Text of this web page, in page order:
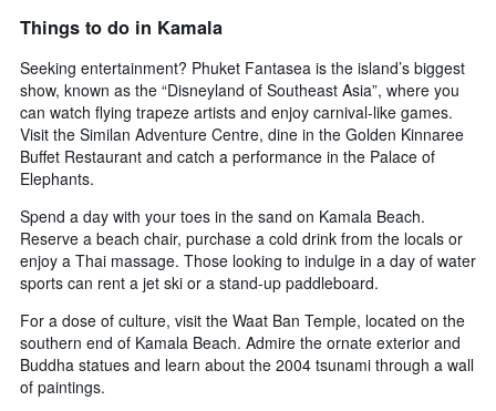
Things to do in Kamala
Seeking entertainment? Phuket Fantasea is the island’s biggest
show, known as the “Disneyland of Southeast Asia”, where you
can watch flying trapeze artists and enjoy carnival-like games.
Visit the Similan Adventure Centre, dine in the Golden Kinnaree
Buffet Restaurant and catch a performance in the Palace of
Elephants.
Spend a day with your toes in the sand on Kamala Beach.
Reserve a beach chair, purchase a cold drink from the locals or
enjoy a Thai massage. Those looking to indulge in a day of water
sports can rent a jet ski or a stand-up paddleboard.
For a dose of culture, visit the Waat Ban Temple, located on the
southern end of Kamala Beach. Admire the ornate exterior and
Buddha statues and learn about the 2004 tsunami through a wall
of paintings.